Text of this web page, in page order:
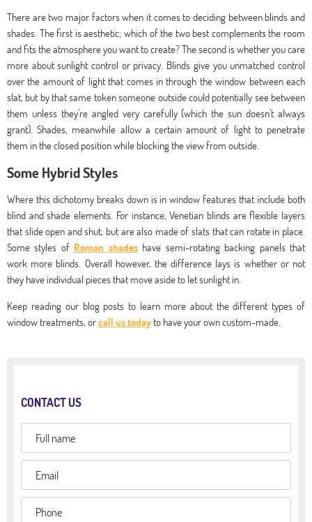
There are two major factors when it comes to deciding between blinds and
shades. The first is aesthetic; which of the two best complements the room
and fits the atmosphere you want to create? The second is whether you care
more about sunlight control or privacy. Blinds give you unmatched control
over the amount of light that comes in through the window between each
slat, but by that same token someone outside could potentially see between
them unless they’re angled very carefully (which the sun doesn’t always
grant). Shades, meanwhile allow a certain amount of light to penetrate
them in the closed position while blocking the view from outside.
Some Hybrid Styles
Where this dichotomy breaks down is in window features that include both
blind and shade elements. For instance, Venetian blinds are flexible layers
that slide open and shut, but are also made of slats that can rotate in place.
Some styles of Roman shadeshave semi-rotating backing panels that
work more blinds. Overall however, the difference lays is whether or not
they have individual pieces that move aside to let sunlight in.
Keep reading our blog posts to learn more about the different types of
window treatments, orcall us today to have your own custom-made.
CONTACT US